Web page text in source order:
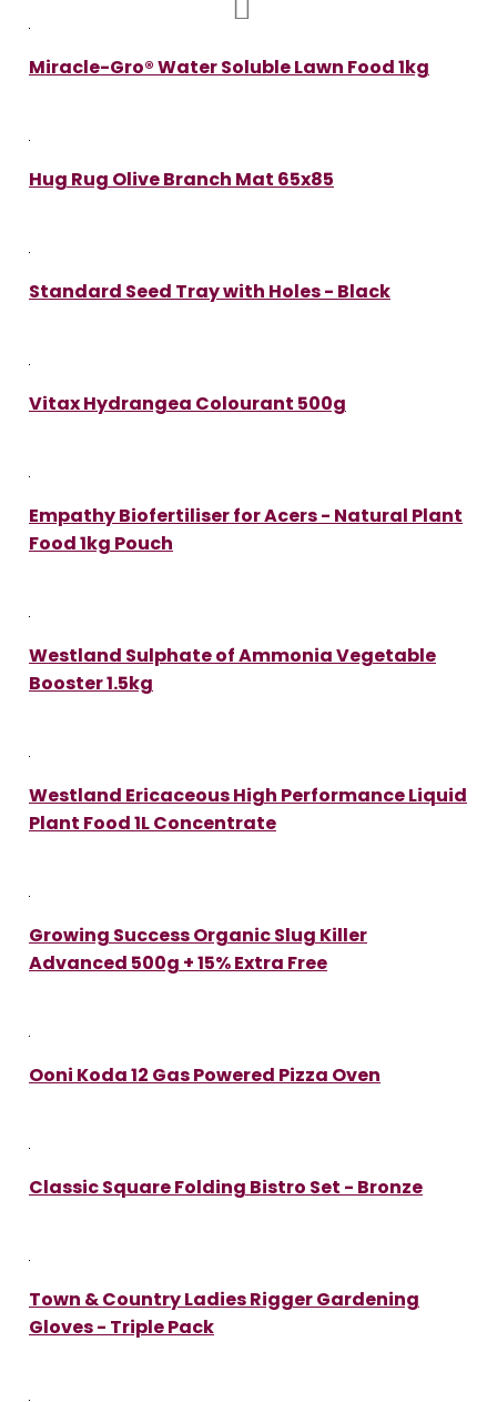
Miracle-Gro® Water Soluble Lawn Food 1kg
Hug Rug Olive Branch Mat 65x85
Standard Seed Tray with Holes - Black
Vitax Hydrangea Colourant 500g
Empathy Biofertiliser for Acers - Natural Plant
Food 1kg Pouch
Westland Sulphate of Ammonia Vegetable
Booster 1.5kg
Westland Ericaceous High Performance Liquid
Plant Food 1L Concentrate
Growing Success Organic Slug Killer
Advanced 500g + 15% Extra Free
Ooni Koda 12 Gas Powered Pizza Oven
Classic Square Folding Bistro Set - Bronze
Town & Country Ladies Rigger Gardening
Gloves - Triple Pack